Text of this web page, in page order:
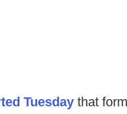
Tuesday that